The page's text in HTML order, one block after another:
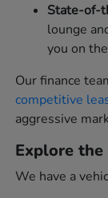
State-of-
lounge
you on
Our finance
competitive
aggressive
Explore
We have a